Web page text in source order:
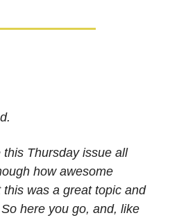
this Thursday issue all
how awesome
was a great topic and
here you go, and, like